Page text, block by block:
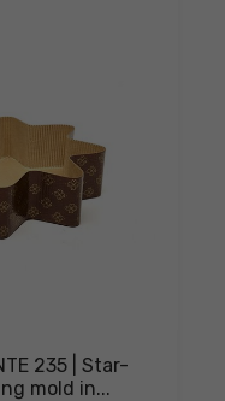
235 | Star-
mold in...